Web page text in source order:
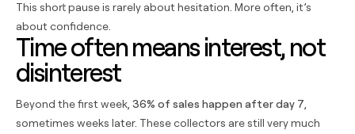
This short pause is rarely about hesitation. More often, it’s
about confidence.
Time often means interest, not
disinterest
Beyond the first week, 36% of sales happen after day 7,
sometimes weeks later. These collectors are still very much